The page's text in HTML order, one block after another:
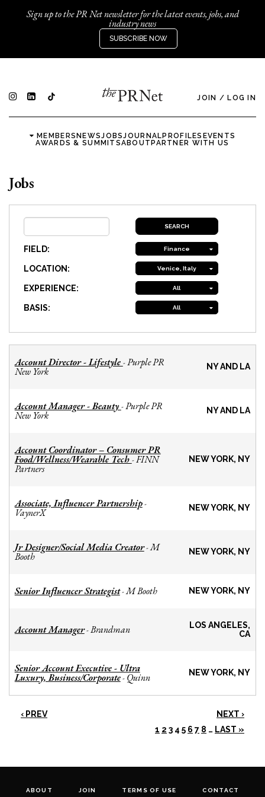
Sign up to the PR Net newsletter for the latest events, jobs, and
industry news
SUBSCRIBE NOW
JOIN / LOG IN
MEMBERSNEWSJOBSJOURNALPROFILES EVENTS
AWARDS & SUMMITSABOUTPARTNER WITH US
Jobs
FIELD: Finance
LOCATION: Venice, Italy
EXPERIENCE: All
BASIS: All
Account Director - Lifestyle -Purple PR
New York NY AND LA
Account Manager - Beauty -Purple PR
New York NY AND LA
Account Coordinator – Consumer PR
Food/Wellness/Wearable Tech -FINN
Partners
NEW YORK, NY
Associate, Influencer Partnership-
VaynerX NEW YORK, NY
Jr Designer/Social Media Creator-M
Booth NEW YORK, NY
Senior Influencer Strategist-M Booth NEW YORK, NY
Account Manager-Brandman
LOS ANGELES,
CA
Senior Account Executive - Ultra
Luxury, Business/Corporate- Quinn NEW YORK, NY
‹ PREV
NEXT ›
1 2 3 4 5 6 7 8 … LAST »
ABOUT JOIN TERMS OF USE CONTACT